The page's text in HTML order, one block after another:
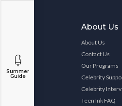
Summer
Guide
About Us
About Us
Contact Us
Our Programs
Celebrity
Celebrity
Teen Ink FAQ